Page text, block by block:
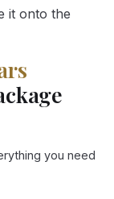
it onto the
you need